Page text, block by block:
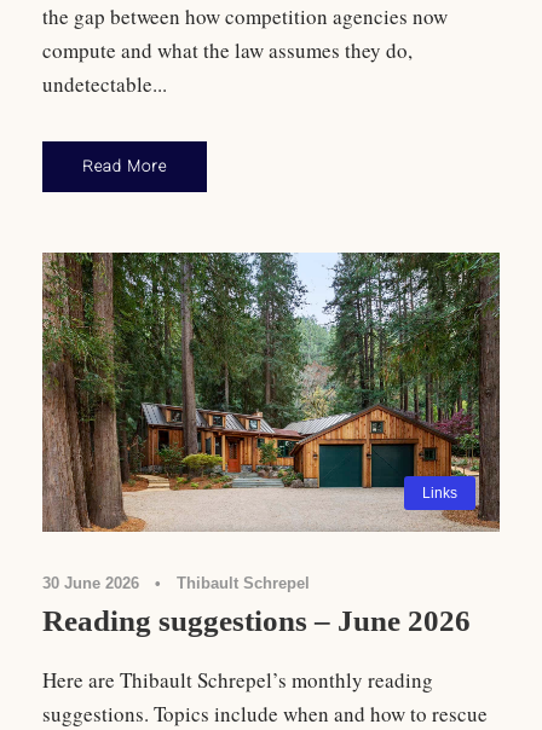
the gap between how competition agencies now
compute and what the law assumes they do,
undetectable...
Read More
Links
30 June 2026 • Thibault Schrepel
Reading suggestions – June 2026
Here are Thibault Schrepel’s monthly reading
suggestions. Topics include when and how to rescue